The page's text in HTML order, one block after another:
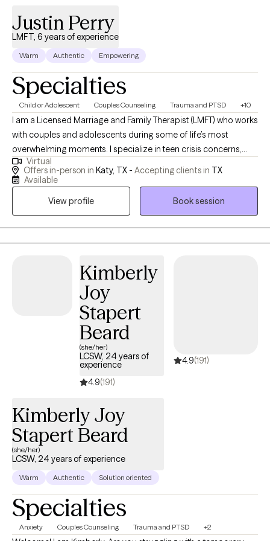
Justin Perry
LMFT, 6 years of experience
Warm Authentic Empowering
Specialties
Child or Adolescent Couples Counseling Trauma and PTSD +10
I am a Licensed Marriage and Family Therapist (LMFT) who works
with couples and adolescents during some of life’s most
overwhelming moments. I specialize in teen crisis concerns,
including self-harm, suicidal thoughts, behavioral difficulties,
and psychosis, as well as relationship distress within couples
feeling scared, exhausted, or unsure how to help themselves or
Virtual
Offers in-person in Katy, TX - Accepting clients in TX
Available
View profile
Book session
Kimberly
Joy
Stapert
Beard
(she/her)
LCSW, 24 years of
experience
4.9(191)
4.9(191)
Kimberly Joy
Stapert Beard
(she/her)
LCSW, 24 years of experience
Warm Authentic Solution oriented
Specialties
Anxiety Couples Counseling Trauma and PTSD +2